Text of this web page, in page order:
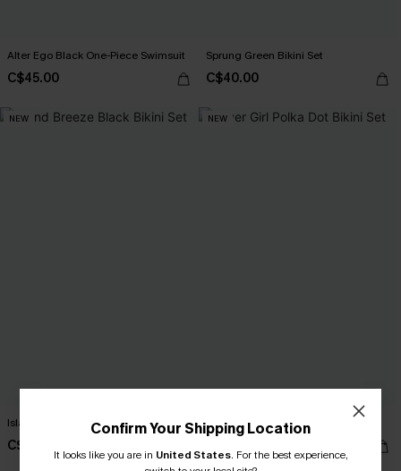
Alter Ego Black One-Piece Swimsuit
C$45.00
Sprung Green Bikini Set
C$40.00
NEW
Island Breeze Black Bikini Set
C$40.00
NEW
Lover Girl Polka Dot Bikini Set
Confirm Your Shipping Location
It looks like you are in United States. For the best experience,